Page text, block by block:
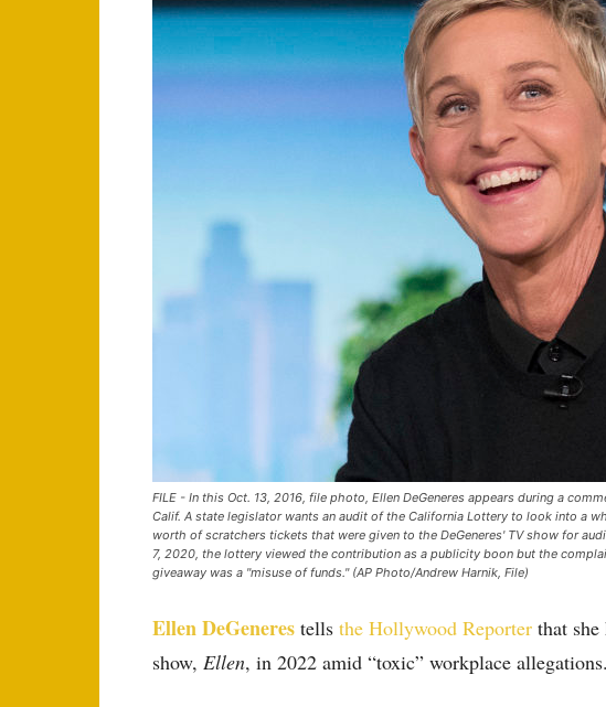
FILE - In this Oct. 13, 2016, file photo, Ellen DeGeneres appears during a
Calif. A state legislator wants an audit of the California Lottery to look into a
worth of scratchers tickets that were given to the DeGeneres' TV show for
7, 2020, the lottery viewed the contribution as a publicity boon but the
giveaway was a "misuse of funds." (AP Photo/Andrew Harnik, File)
Ellen DeGeneres tells the Hollywood Reporter that
show, Ellen, in 2022 amid “toxic” workplace allegations.